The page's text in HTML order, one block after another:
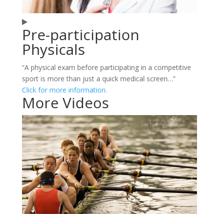
Pre-participation
Physicals
“A physical exam before participating in a competitive
sport is more than just a quick medical screen…”
Click for more information.
More Videos